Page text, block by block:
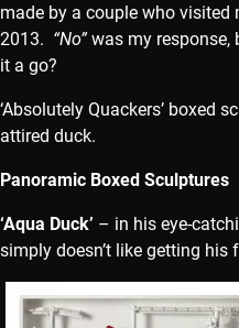
made by a couple who
2013. “No” was my
it a go?
‘Absolutely Quackers’ boxed
attired duck.
Panoramic Boxed Sculptures
‘Aqua Duck’ – in his eye-
simply doesn’t like getting his